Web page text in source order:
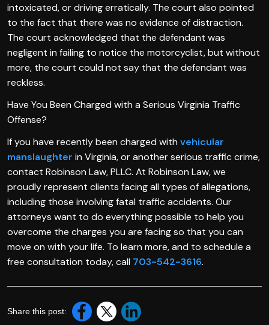
intoxicated, or driving erratically. The court also pointed
to the fact that there was no evidence of distraction.
The court acknowledged that the defendant was
negligent in failing to notice the motorcyclist, but without
more, the court could not say that the defendant was
reckless.
Have You Been Charged with a Serious Virginia Traffic
Offense?
If you have recently been charged with vehicular
manslaughter in Virginia, or another serious traffic crime,
contact Robinson Law, PLLC. At Robinson Law, we
proudly represent clients facing all types of allegations,
including those involving fatal traffic accidents. Our
attorneys want to do everything possible to help you
overcome the charges you are facing so that you can
move on with your life. To learn more, and to schedule a
free consultation today, call 703-542-3616.
Share this post: